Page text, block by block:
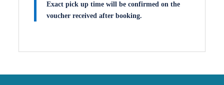
Exact pick up time will be confirmed on the
voucher received after booking.